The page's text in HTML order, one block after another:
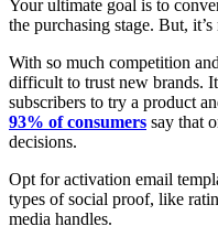
Your ultimate goal is to
the purchasing stage. But, it’s
With so much competition
difficult to trust new brands.
subscribers to try a product
93% of consumers say that
decisions.
Opt for activation email
types of social proof, like
media handles.